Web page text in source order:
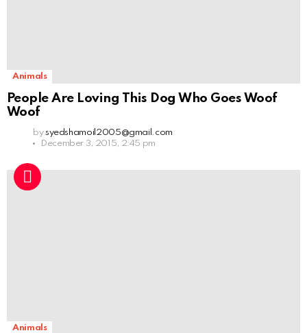
Animals
People Are Loving This Dog Who Goes Woof
Woof
by syedshamoil2005@gmail.com
December 3, 2015, 2:45 pm
Animals